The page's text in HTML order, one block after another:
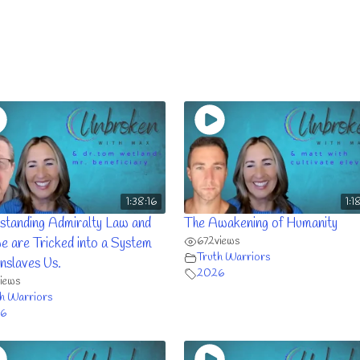
1:38:16
Admiralty Law and
are Tricked into a System
Us.
Warriors
The Awakening of Humanity
672views
Truth Warriors
2026